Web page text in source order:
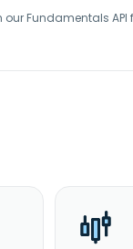
Fundamentals API